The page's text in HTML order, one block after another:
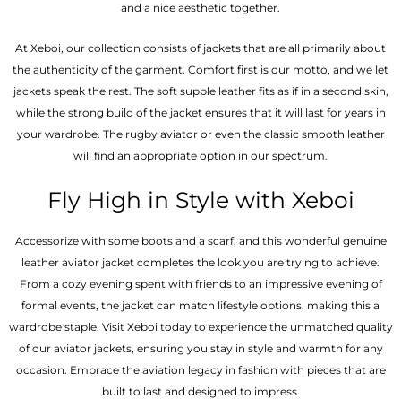
and a nice aesthetic together.
At Xeboi, our collection consists of jackets that are all primarily about
the authenticity of the garment. Comfort first is our motto, and we let
jackets speak the rest. The soft supple leather fits as if in a second skin,
while the strong build of the jacket ensures that it will last for years in
your wardrobe. The rugby aviator or even the classic smooth leather
will find an appropriate option in our spectrum.
Fly High in Style with Xeboi
Accessorize with some boots and a scarf, and this wonderful genuine
leather aviator jacket completes the look you are trying to achieve.
From a cozy evening spent with friends to an impressive evening of
formal events, the jacket can match lifestyle options, making this a
wardrobe staple. Visit Xeboi today to experience the unmatched quality
of our aviator jackets, ensuring you stay in style and warmth for any
occasion. Embrace the aviation legacy in fashion with pieces that are
built to last and designed to impress.